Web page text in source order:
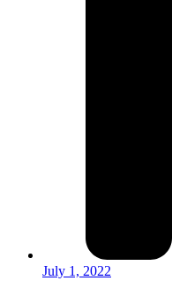
July 1, 2022